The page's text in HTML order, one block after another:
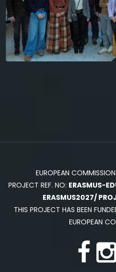
EUROPEAN
PROJECT REF. NO: ERASMUS-
ERASMUS2027/
THIS PROJECT HAS BEEN
EUROPEAN